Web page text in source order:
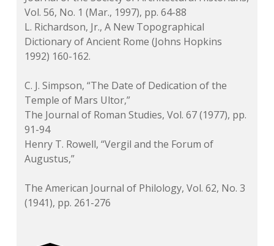
Vol. 56, No. 1 (Mar., 1997), pp. 64-88
L. Richardson, Jr.,A New Topographical
Dictionary of Ancient Rome (Johns Hopkins
1992) 160-162.
C. J. Simpson, “The Date of Dedication of the
Temple of Mars Ultor,”
The Journal of Roman Studies, Vol. 67 (1977), pp.
91-94
Henry T. Rowell, “Vergil and the Forum of
Augustus,”
The American Journal of Philology, Vol. 62, No. 3
(1941), pp. 261-276